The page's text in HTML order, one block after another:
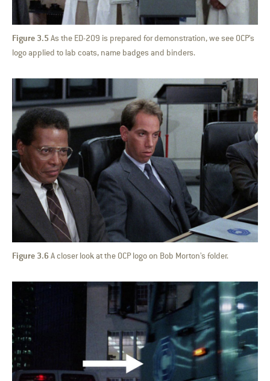
Figure 3.5As the ED-209 is prepared for demonstration, we see OCP’s
logo applied to lab coats, name badges and binders.
Figure 3.6A closer look at the OCP logo on Bob Morton’s folder.